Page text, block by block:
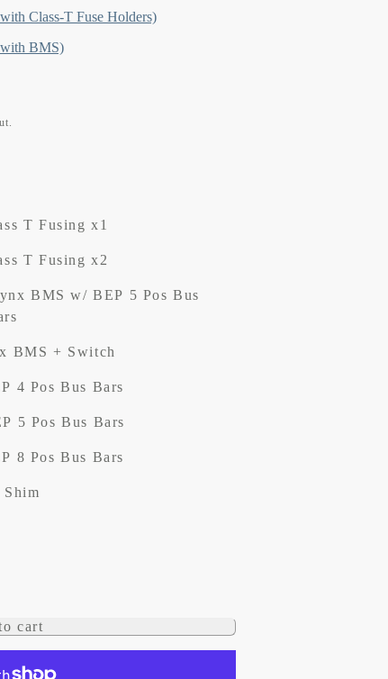
Class-T Fuse Holders)
BMS)
T Fusing x1
T Fusing x2
BMS w/ BEP 5 Pos Bus
BMS + Switch
4 Pos Bus Bars
5 Pos Bus Bars
8 Pos Bus Bars
cart